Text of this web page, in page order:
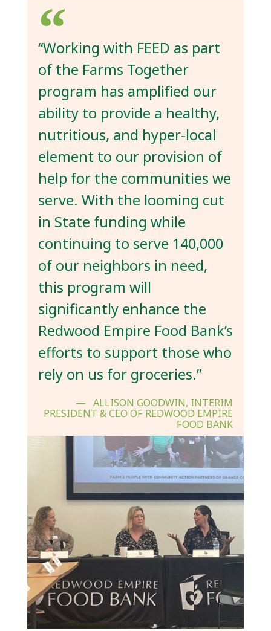
“Working with FEED as part
of the Farms Together
program has amplified our
ability to provide a healthy,
nutritious, and hyper-local
element to our provision of
help for the communities we
serve. With the looming cut
in State funding while
continuing to serve 140,000
of our neighbors in need,
this program will
significantly enhance the
Redwood Empire Food Bank’s
efforts to support those who
rely on us for groceries.”
ALLISON GOODWIN, INTERIM
PRESIDENT & CEO OF REDWOOD EMPIRE
FOOD BANK